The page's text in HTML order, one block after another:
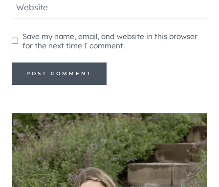
Website
Save my name, email, and website in this browser
for the next time I comment.